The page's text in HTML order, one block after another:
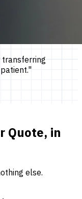
transferring
"
Quote, in
else.